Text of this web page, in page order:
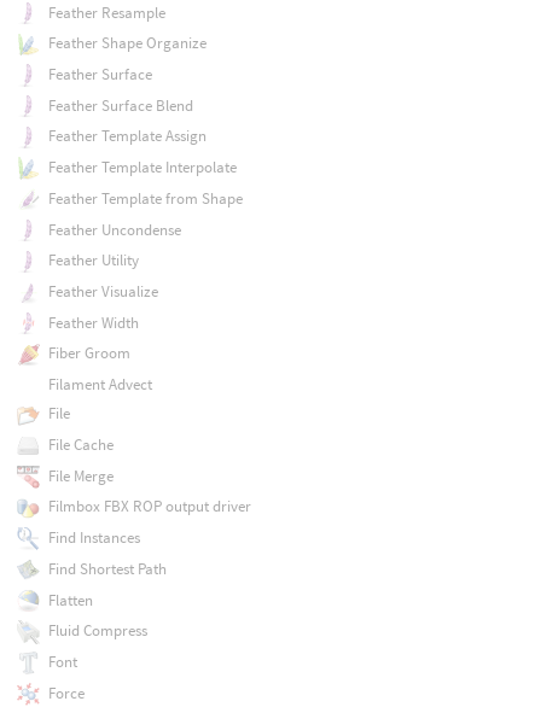
Feather Resample
Feather Shape Organize
Feather Surface
Feather Surface Blend
Feather Template Assign
Feather Template Interpolate
Feather Template from Shape
Feather Uncondense
Feather Utility
Feather Visualize
Feather Width
Fiber Groom
Filament Advect
File
File Cache
File Merge
Filmbox FBX ROP output driver
Find Instances
Find Shortest Path
Flatten
Fluid Compress
Font
Force